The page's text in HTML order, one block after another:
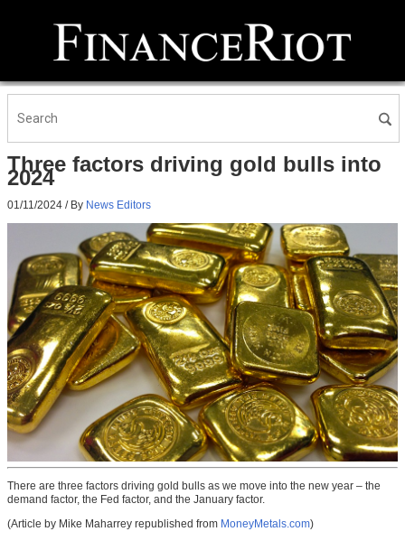
Three factors driving gold bulls into
2024
01/11/2024 / By News Editors
There are three factors driving gold bulls as we move into the new year – the
demand factor, the Fed factor, and the January factor.
(Article by Mike Maharrey republished from MoneyMetals.com)